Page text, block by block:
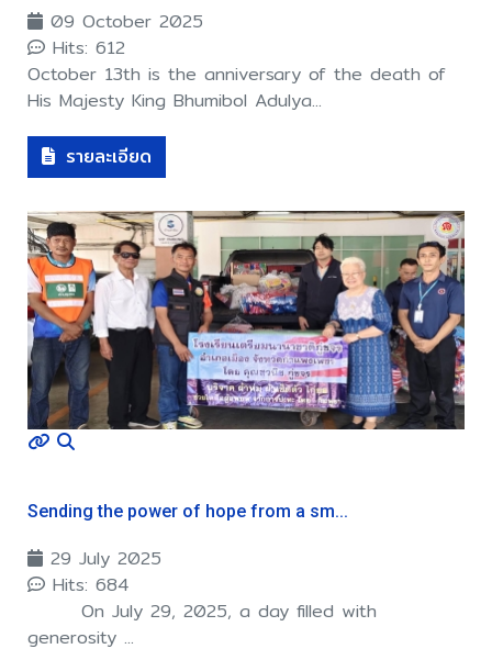
09 October 2025
Hits: 612
October 13th is the anniversary of the death of
His Majesty King Bhumibol Adulya...
รายละเอียด
Sending the power of hope from a sm...
29 July 2025
Hits: 684
On July 29, 2025, a day filled with
generosity ...